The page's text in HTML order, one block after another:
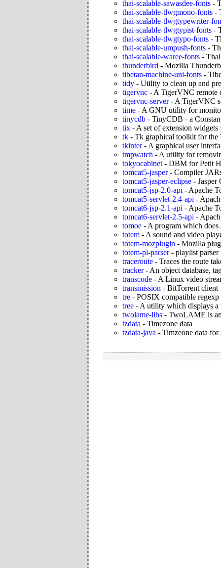
thai-scalable-sawasdee-fonts -
thai-scalable-tlwgmono-fonts -
thai-scalable-tlwgtypewriter-
thai-scalable-tlwgtypist-fonts -
thai-scalable-tlwgtypo-fonts -
thai-scalable-umpush-fonts -
thai-scalable-waree-fonts -
thunderbird - Mozilla
tibetan-machine-uni-fonts -
tidy - Utility to clean up and
tigervnc - A TigerVNC remote
tigervnc-server- A TigerVNC
time - A GNU utility for
tinycdb - TinyCDB - a
tix - A set of extension
tk - Tk graphical toolkit for the
tkinter- A graphical user
tmpwatch - A utility for
tokyocabinet - DBM for Petit
tomcat5-jasper- Compiler
tomcat5-jasper-eclipse - Jasper
tomcat5-jsp-2.0-api - Apache
tomcat5-servlet-2.4-api -
tomcat6-jsp-2.1-api - Apache
tomcat6-servlet-2.5-api -
tomoe - A program which does
totem - A sound and video
totem-mozplugin - Mozilla
totem-pl-parser- playlist parser
traceroute - Traces the route
tracker- An object database,
transcode - A Linux video
transmission - BitTorrent client
tre - POSIX compatible
tree - A utility which displays a
twolame-libs - TwoLAME is
tzdata - Timezone data
tzdata-java - Timzeone data for